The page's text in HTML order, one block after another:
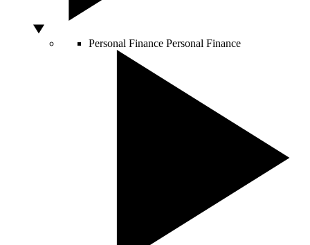
Personal Finance Personal Finance